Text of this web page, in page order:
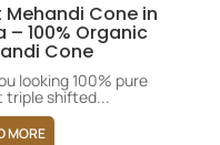
Mehandi Cone in
– 100% Organic
Cone
looking 100% pure
triple shifted...
MORE